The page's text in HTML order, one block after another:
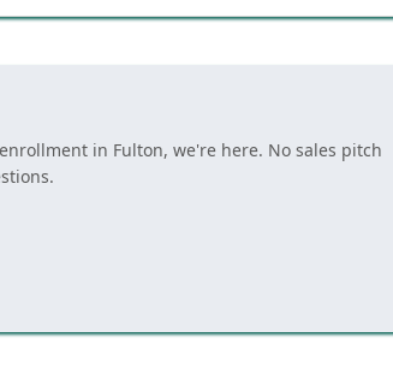
in Fulton, we're here. No sales pitch